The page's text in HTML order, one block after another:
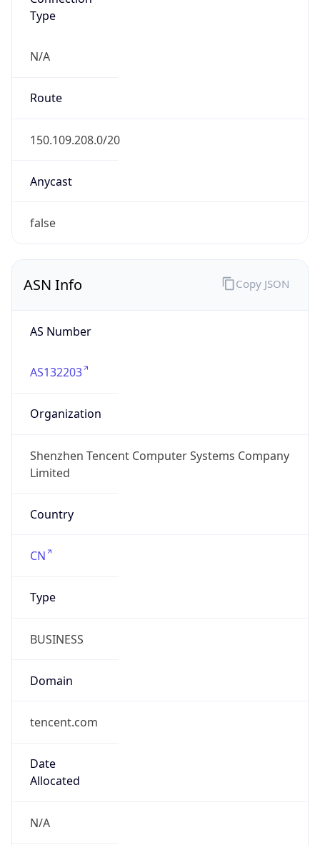
Type
N/A
Route
150.109.208.0/20
Anycast
false
ASN Info
AS Number
AS132203
Organization
Shenzhen Tencent Computer Systems Company
Limited
Country
CN
Type
BUSINESS
Domain
tencent.com
Date
Allocated
N/A
Copy JSON